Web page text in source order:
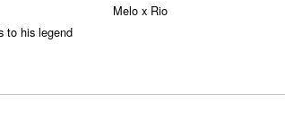
to his legend
Melo x Rio